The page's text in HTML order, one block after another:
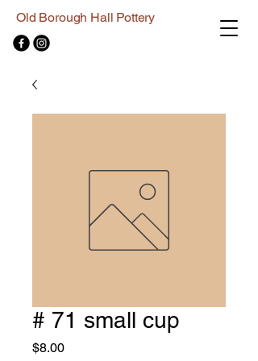
Old Borough Hall Pottery
# 71 small cup
$8.00Price